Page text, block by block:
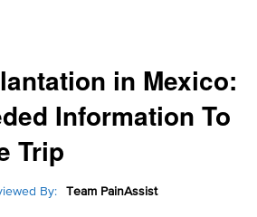
in Mexico:
Information To
Trip
By: Team PainAssist